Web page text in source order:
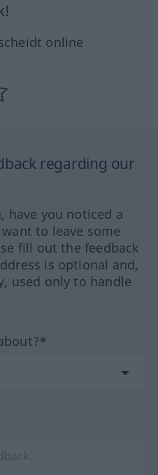
online
regarding our
have you noticed a
to leave some
fill out the feedback
is optional and,
used only to handle